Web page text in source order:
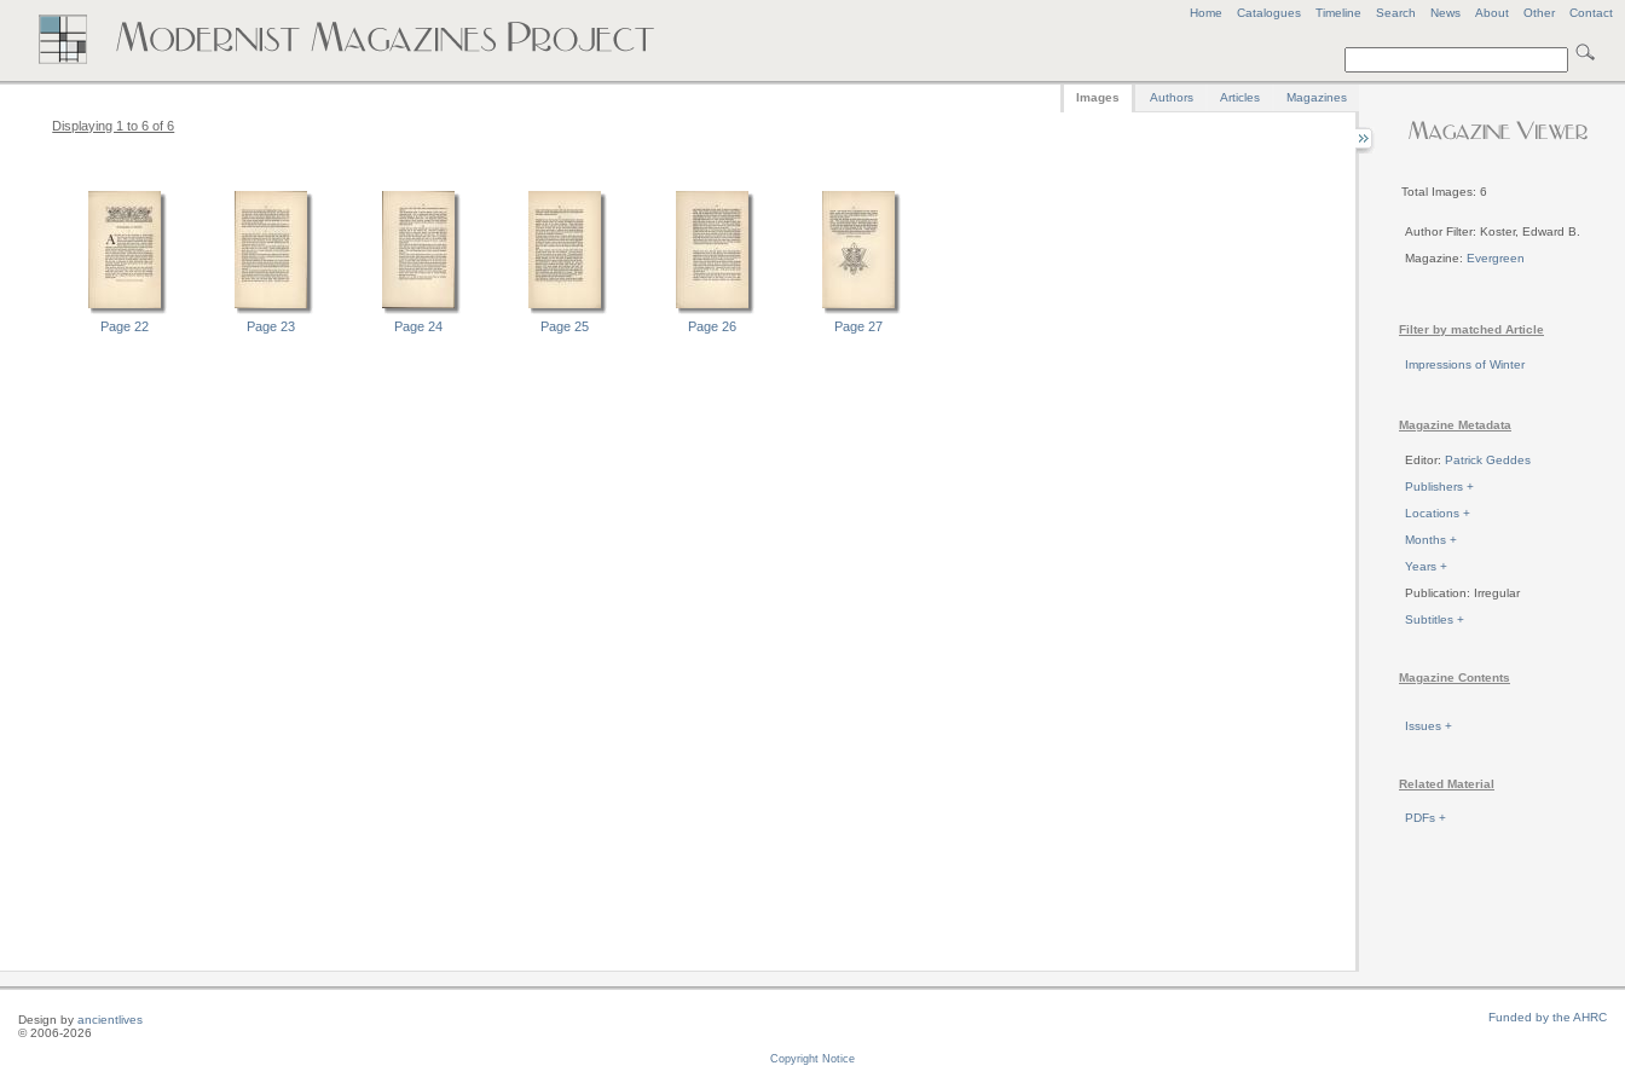
Home Catalogues Timeline Search News About Other Contact
Total Images: 6
Author Filter: Koster, Edward B.
Magazine: Evergreen
Filter by matched Article
Impressions of Winter
Magazine Metadata
Editor: Patrick Geddes
Publishers +
Locations +
Months +
Years +
Publication: Irregular
Subtitles +
Magazine Contents
Issues +
Related Material
PDFs +
Images Authors Articles Magazines
Displaying 1 to 6 of 6
Page 22 Page 23 Page 24 Page 25 Page 26 Page 27
Design by ancientlives
© 2006-2026
Copyright Notice
Funded by the AHRC